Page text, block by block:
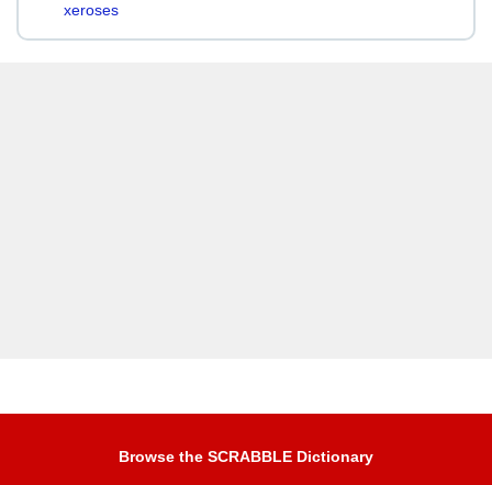
xeroses
Browse the SCRABBLE Dictionary